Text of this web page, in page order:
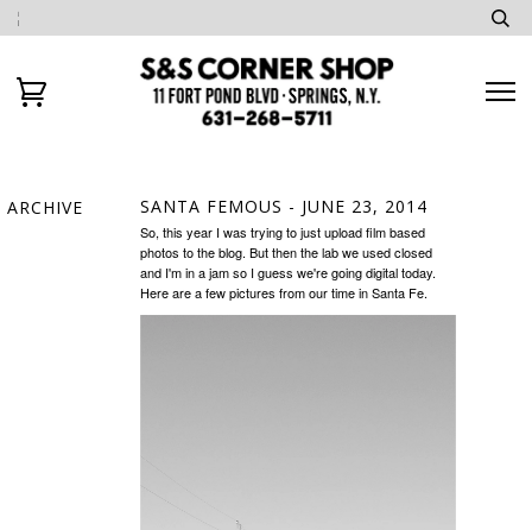
ARCHIVE SANTA FEMOUS - JUNE 23, 2014
So, this year I was trying to just upload film based
photos to the blog. But then the lab we used closed
and I'm in a jam so I guess we're going digital today.
Here are a few pictures from our time in Santa Fe.